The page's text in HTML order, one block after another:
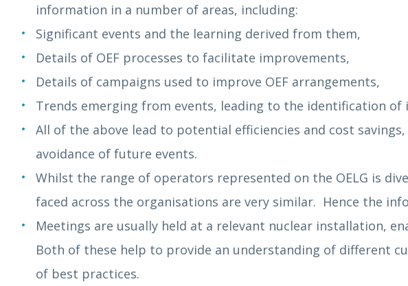
information in a number of areas, including:
Significant events and the learning derived from them,
Details of OEF processes to facilitate improvements,
Details of campaigns used to improve OEF arrangements,
Trends emerging from events, leading to the identification of
All of the above lead to potential efficiencies and cost
avoidance of future events.
Whilst the range of operators represented on the OELG is
faced across the organisations are very similar. Hence the
Meetings are usually held at a relevant nuclear installation,
Both of these help to provide an understanding of different
of best practices.